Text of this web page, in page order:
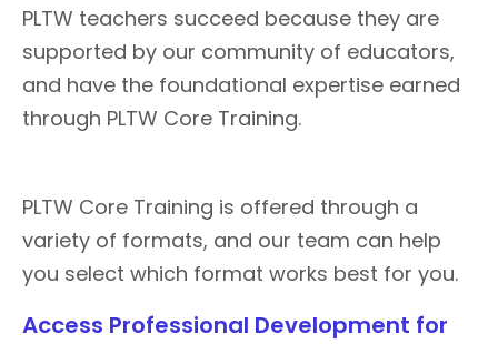
PLTW teachers succeed because they are
supported by our community of educators,
and have the foundational expertise earned
through PLTW Core Training.
PLTW Core Training is offered through a
variety of formats, and our team can help
you select which format works best for you.
Access Professional Development for